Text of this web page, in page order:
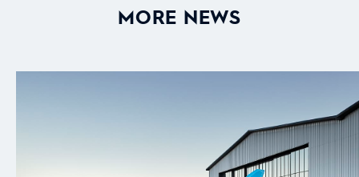
MORE NEWS